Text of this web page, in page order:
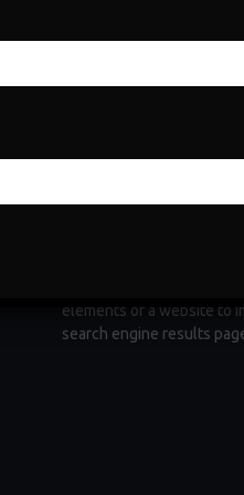
elements of a website to
search engine results